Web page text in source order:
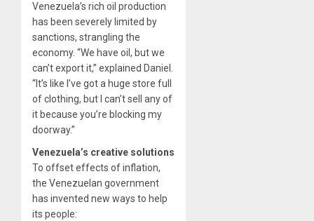
Venezuela’s rich oil production
has been severely limited by
sanctions, strangling the
economy. “We have oil, but we
can’t export it,” explained Daniel.
“It’s like I’ve got a huge store full
of clothing, but I can’t sell any of
it because you’re blocking my
doorway.”
Venezuela’s creative solutions
To offset effects of inflation,
the Venezuelan government
has invented new ways to help
its people: